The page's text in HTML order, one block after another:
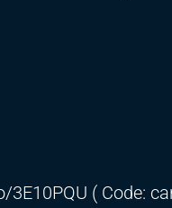
3E10PQU ( Code: